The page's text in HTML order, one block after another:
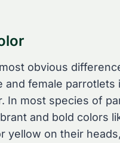
obvious
and female parrotlets
In most species of
and bold colors
yellow on their